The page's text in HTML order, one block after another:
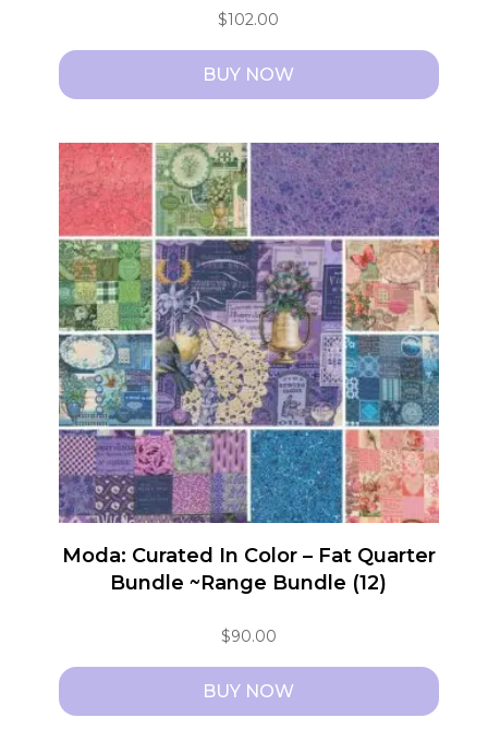
$102.00
BUY NOW
Moda: Curated In Color – Fat Quarter
Bundle ~Range Bundle (12)
$90.00
BUY NOW